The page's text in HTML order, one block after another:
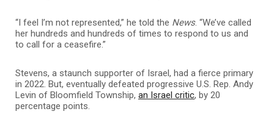
“I feel I’m not represented,” he told the News. “We’ve called
her hundreds and hundreds of times to respond to us and
to call for a ceasefire.”
Stevens, a staunch supporter of Israel, had a fierce primary
in 2022. But, eventually defeated progressive U.S. Rep. Andy
Levin of Bloomfield Township, an Israel critic, by 20
percentage points.